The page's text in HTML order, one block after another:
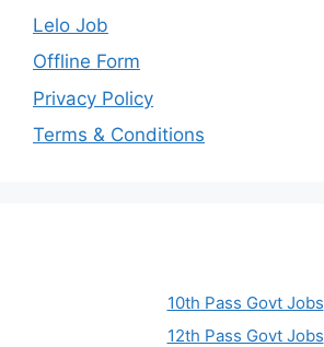
Lelo Job
Offline Form
Privacy Policy
Terms & Conditions
10th Pass Govt Jobs
12th Pass Govt Jobs